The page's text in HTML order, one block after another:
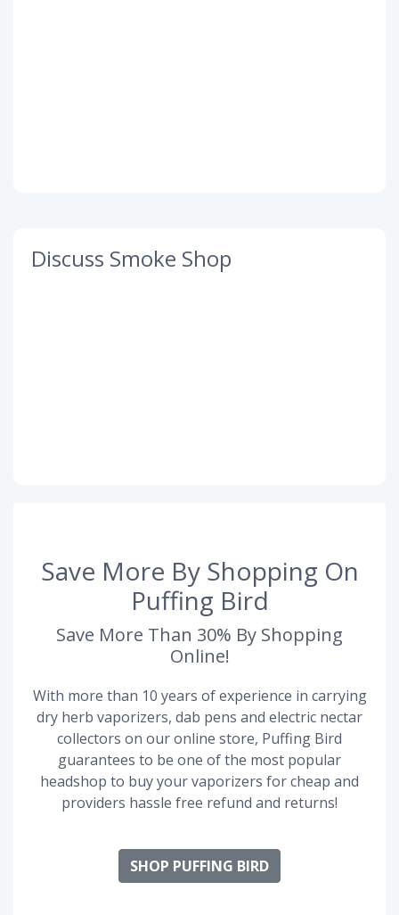
Discuss Smoke Shop
Save More By Shopping On
Puffing Bird
Save More Than 30% By Shopping
Online!
With more than 10 years of experience in carrying
dry herb vaporizers, dab pens and electric nectar
collectors on our online store, Puffing Bird
guarantees to be one of the most popular
headshop to buy your vaporizers for cheap and
providers hassle free refund and returns!
SHOP PUFFING BIRD